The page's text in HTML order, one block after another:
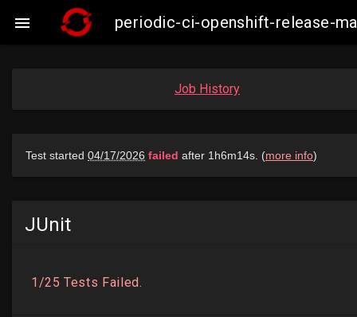
 periodic-ci-openshift-release-
Job History
JUnit